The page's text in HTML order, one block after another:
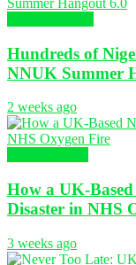
Hundreds of
NNUK Summer
2 weeks ago
How a UK-
Disaster in NHS
3 weeks ago